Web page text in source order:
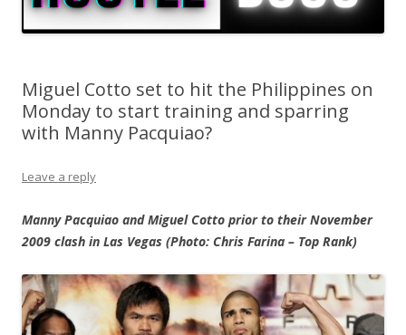
Miguel Cotto set to hit the Philippines on
Monday to start training and sparring
with Manny Pacquiao?
Leave a reply
Manny Pacquiao and Miguel Cotto prior to their November
2009 clash in Las Vegas (Photo: Chris Farina – Top Rank)